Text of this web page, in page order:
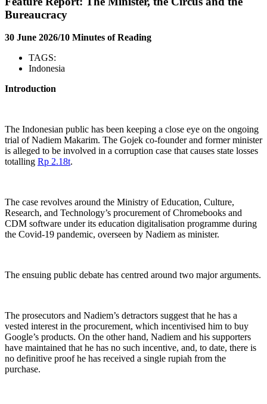
Bureaucracy
30 June 2026/10 Minutes of Reading
TAGS:
Indonesia
Introduction
The Indonesian public has been keeping a close eye on the ongoing
trial of Nadiem Makarim. The Gojek co-founder and former minister
is alleged to be involved in a corruption case that causes state losses
totalling Rp 2.18t.
The case revolves around the Ministry of Education, Culture,
Research, and Technology’s procurement of Chromebooks and
CDM software under its education digitalisation programme during
the Covid-19 pandemic, overseen by Nadiem as minister.
The ensuing public debate has centred around two major arguments.
The prosecutors and Nadiem’s detractors suggest that he has a
vested interest in the procurement, which incentivised him to buy
Google’s products. On the other hand, Nadiem and his supporters
have maintained that he has no such incentive, and, to date, there is
no definitive proof he has received a single rupiah from the
purchase.